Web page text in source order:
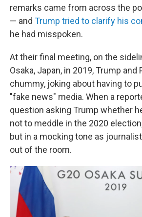
remarks came from across the
— and Trump tried to clarify his
he had misspoken.
At their final meeting, on the
Osaka, Japan, in 2019, Trump and
chummy, joking about having to
"fake news" media. When a
question asking Trump whether
not to meddle in the 2020
but in a mocking tone as
out of the room.